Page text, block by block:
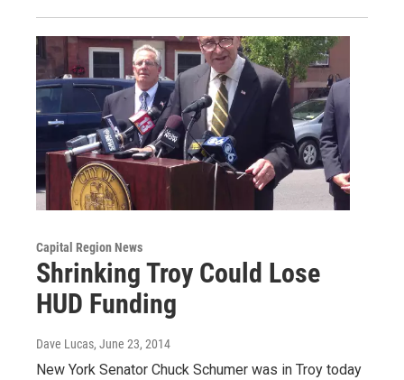
Capital Region News
Shrinking Troy Could Lose
HUD Funding
Dave Lucas, June 23, 2014
New York Senator Chuck Schumer was in Troy today